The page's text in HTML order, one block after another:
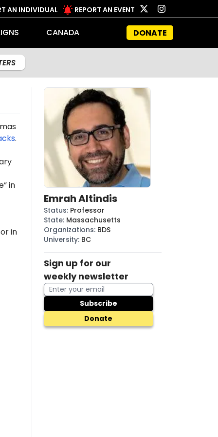
AN INDIVIDUAL REPORT AN EVENT
CANADA DONATE
.
in
in
Emrah Altindis
Status: Professor
State: Massachusetts
Organizations: BDS
University: BC
Sign up for our
weekly newsletter
Subscribe
Donate